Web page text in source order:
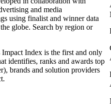
and media
using finalist and winner data
globe. Search by region or
Index is the first and only
identifies, ranks and awards top
brands and solution providers